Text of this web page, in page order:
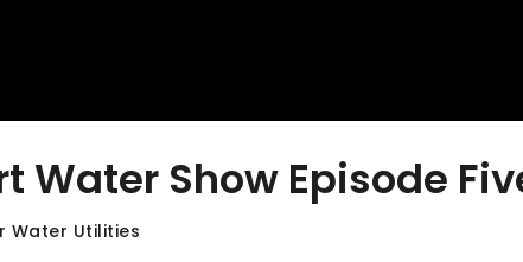
Water Show Episode
Water Utilities